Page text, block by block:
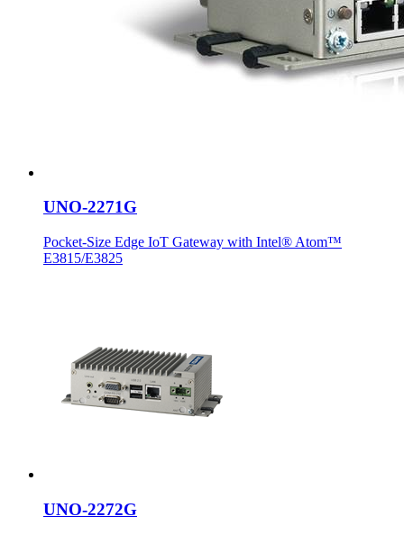
UNO-2271G
Pocket-Size Edge IoT Gateway with Intel® Atom™
E3815/E3825
UNO-2272G